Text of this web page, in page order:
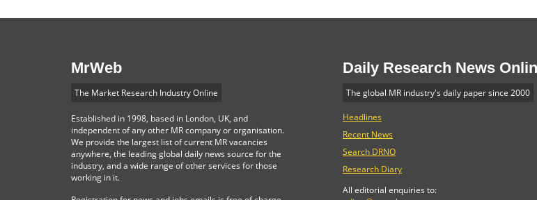
MrWeb
The Market Research Industry Online
Established in 1998, based in London, UK, and
independent of any other MR company or organisation.
We provide the largest list of current MR vacancies
anywhere, the leading global daily news source for the
industry, and a wide range of other services for those
working in it.
Daily Research News
The global MR industry's daily paper since 2000
Headlines
Recent News
Search DRNO
Research Diary
All editorial enquiries to: